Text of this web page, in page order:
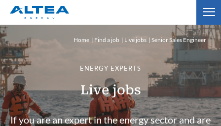
ENERGY EXPERTS
Live jobs
If you are an expert in the energy sector and are
Home Find a job Live jobs Senior Sales Engineer